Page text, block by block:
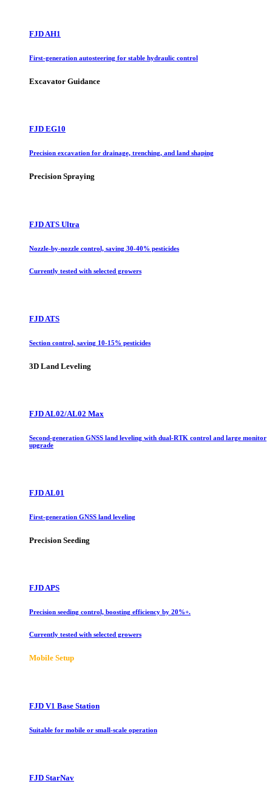
FJD AH1
First-generation autosteering for stable hydraulic control
Excavator Guidance
FJD EG10
Precision excavation for drainage, trenching, and land shaping
Precision Spraying
FJD ATS Ultra
Nozzle-by-nozzle control, saving 30-40% pesticides
Currently tested with selected growers
FJD ATS
Section control, saving 10-15% pesticides
3D Land Leveling
FJD AL02/AL02 Max
Second-generation GNSS land leveling with dual-RTK control and large monitor
upgrade
FJD AL01
First-generation GNSS land leveling
Precision Seeding
FJD APS
Precision seeding control, boosting efficiency by 20%+.
Currently tested with selected growers
Mobile Setup
FJD V1 Base Station
Suitable for mobile or small-scale operation
FJD StarNav